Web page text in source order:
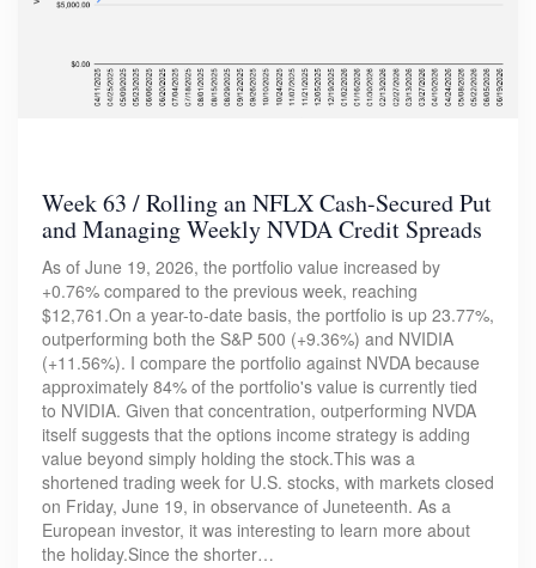
Week 63 / Rolling an NFLX Cash-Secured Put
and Managing Weekly NVDA Credit Spreads
As of June 19, 2026, the portfolio value increased by
+0.76% compared to the previous week, reaching
$12,761.On a year-to-date basis, the portfolio is up 23.77%,
outperforming both the S&P 500 (+9.36%) and NVIDIA
(+11.56%). I compare the portfolio against NVDA because
approximately 84% of the portfolio's value is currently tied
to NVIDIA. Given that concentration, outperforming NVDA
itself suggests that the options income strategy is adding
value beyond simply holding the stock.This was a
shortened trading week for U.S. stocks, with markets closed
on Friday, June 19, in observance of Juneteenth. As a
European investor, it was interesting to learn more about
the holiday.Since the shorter…